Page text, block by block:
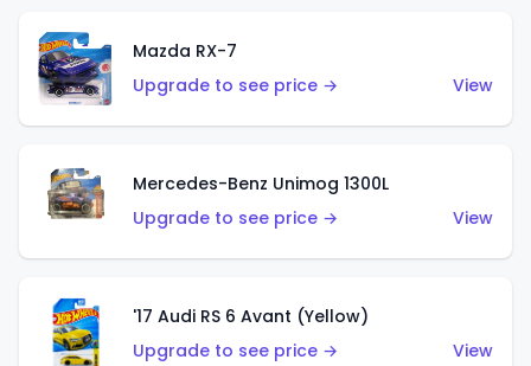
Mazda RX-7
Upgrade to see price →
View
Mercedes-Benz Unimog 1300L
Upgrade to see price →
View
'17 Audi RS 6 Avant (Yellow)
Upgrade to see price →
View